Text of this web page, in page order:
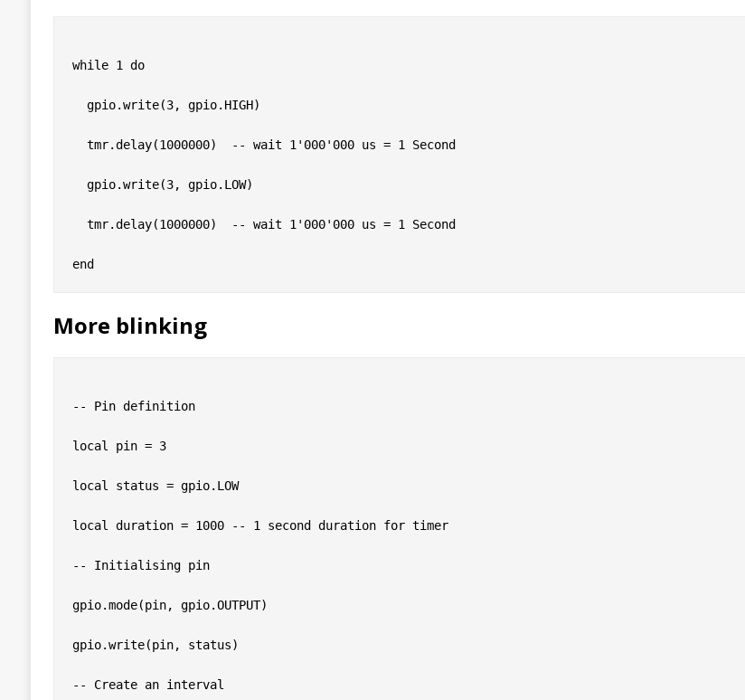
while 1 do
  gpio.write(3, gpio.HIGH)
  tmr.delay(1000000)  -- wait 1'000'000 us = 1 Second
  gpio.write(3, gpio.LOW)
  tmr.delay(1000000)  -- wait 1'000'000 us = 1 Second
end
More blinking
-- Pin definition
local pin = 3
local status = gpio.LOW
local duration = 1000 -- 1 second duration for timer
-- Initialising pin
gpio.mode(pin, gpio.OUTPUT)
gpio.write(pin, status)
-- Create an interval